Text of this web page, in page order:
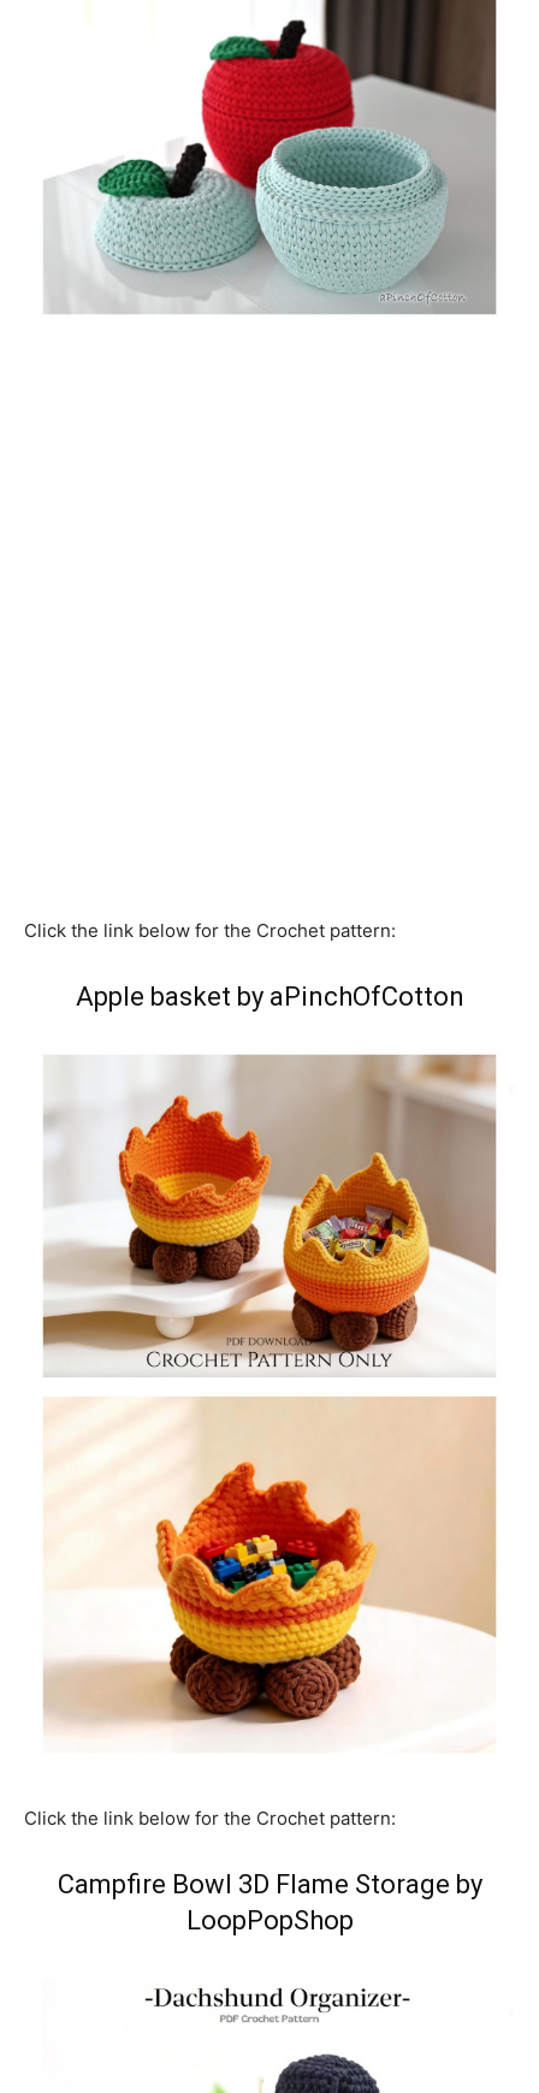
Click the link below for the Crochet pattern:
Apple basket by aPinchOfCotton
Click the link below for the Crochet pattern:
Campfire Bowl 3D Flame Storage by
LoopPopShop